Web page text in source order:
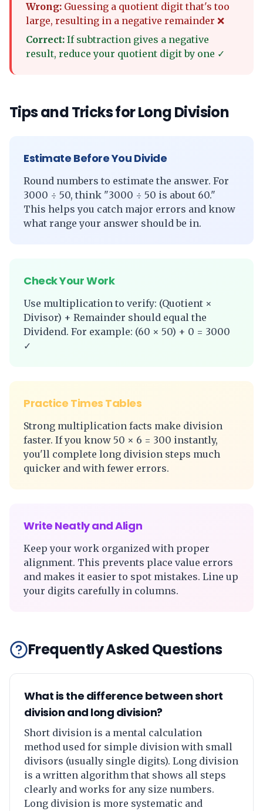
Wrong: Guessing a quotient digit that's too
large, resulting in a negative remainder ❌
Correct: If subtraction gives a negative
result, reduce your quotient digit by one ✓
Tips and Tricks for Long Division
Estimate Before You Divide
Round numbers to estimate the answer. For
3000 ÷ 50, think "3000 ÷ 50 is about 60."
This helps you catch major errors and know
what range your answer should be in.
Check Your Work
Use multiplication to verify: (Quotient ×
Divisor) + Remainder should equal the
Dividend. For example: (60 × 50) + 0 = 3000
✓
Practice Times Tables
Strong multiplication facts make division
faster. If you know 50 × 6 = 300 instantly,
you'll complete long division steps much
quicker and with fewer errors.
Write Neatly and Align
Keep your work organized with proper
alignment. This prevents place value errors
and makes it easier to spot mistakes. Line up
your digits carefully in columns.
Frequently Asked Questions
What is the difference between short
division and long division?
Short division is a mental calculation
method used for simple division with small
divisors (usually single digits). Long division
is a written algorithm that shows all steps
clearly and works for any size numbers.
Long division is more systematic and